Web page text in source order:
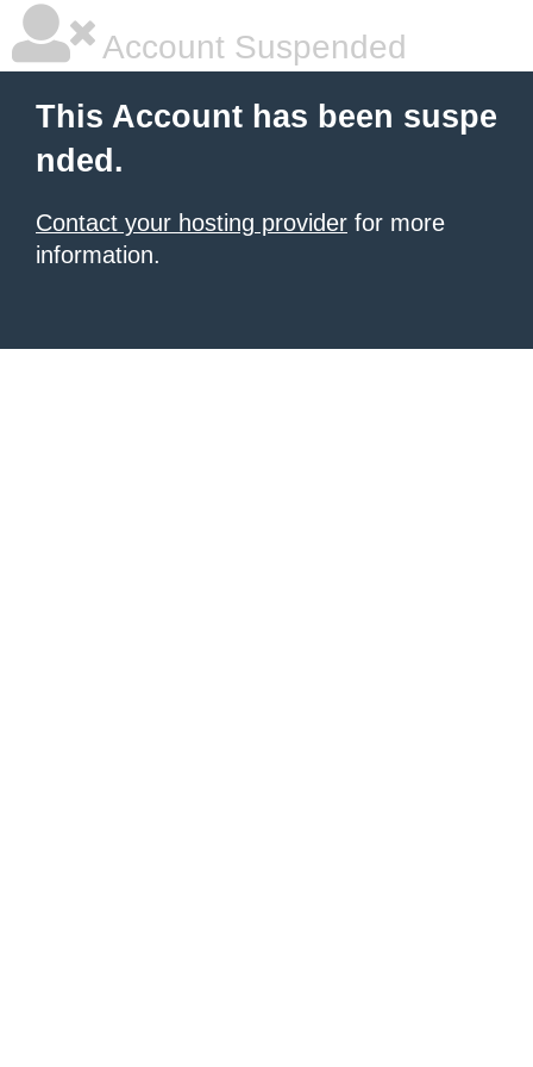
Account Suspended
This Account has been suspe
nded.
Contact your hosting provider for more
information.